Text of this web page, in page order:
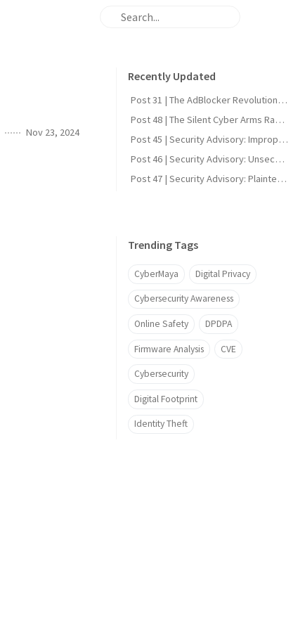
Nov 23, 2024
Recently Updated
Post 31 | The AdBlocker Revolution: Why Everyone Should Consider Using One
Post 48 | The Silent Cyber Arms Race: Why India Must Build Offensive Strength
Post 45 | Security Advisory: Improper Firmware Signature Verification in Reolink Video Doorbell Wi-Fi (CVE-2025-60855)
Post 46 | Security Advisory: Unsecured UART Root Shell in Reolink Video Doorbell Wi-Fi (CVE-2025-60856)
Post 47 | Security Advisory: Plaintext DDNS Credentials in Reolink Video Doorbell Wi-Fi (CVE-2025-60858)
Trending Tags
CyberMaya Digital Privacy
Cybersecurity Awareness
Online Safety DPDPA
Firmware Analysis CVE
Cybersecurity
Digital Footprint
Identity Theft